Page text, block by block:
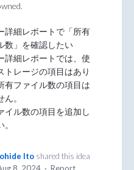
詳細レポートで「所有
数」を確認したい
詳細レポートでは、使
トレージの項目はあり
有ファイル数の項目は
。
イル数の項目を追加し
Ito shared this idea
8, 2024 · Report…